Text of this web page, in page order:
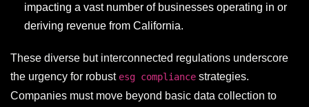
impacting a vast number of businesses operating in or
deriving revenue from California.
These diverse but interconnected regulations underscore
the urgency for robust esg compliance strategies.
Companies must move beyond basic data collection to